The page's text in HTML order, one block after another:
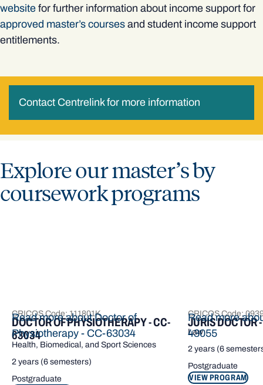
website for further information about income support for
approved master’s courses and student income support
entitlements.
Contact Centrelink for more information
Explore our master’s by
coursework programs
CRICOS Code: 111801K
DOCTOR OF PHYSIOTHERAPY - CC-
63034
Health, Biomedical, and Sport Sciences
2 years (6 semesters)
Postgraduate
Read more about Doctor of
Physiotherapy - CC-63034
CRICOS Code:
JURIS DOCTOR
Law
2 years (6
Postgraduate
VIEW PROGRAM
Read more
43055